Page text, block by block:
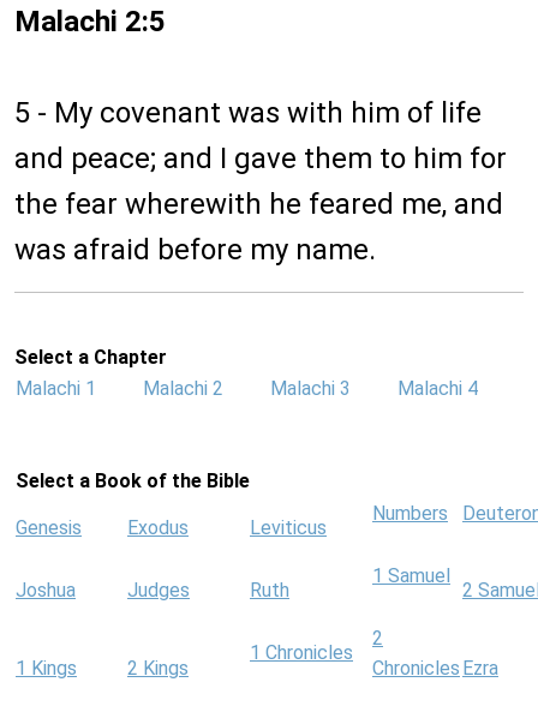
Malachi 2:5
5 - My covenant was with him of life
and peace; and I gave them to him for
the fear wherewith he feared me, and
was afraid before my name.
Select a Chapter
Malachi 1
Malachi 2 Malachi 3 Malachi 4
Select a Book of the Bible
Genesis Exodus Leviticus
Numbers
Joshua Judges Ruth
1 Samuel
2
1 Kings 2 Kings
1 Chronicles
2
Chronicles Ezra